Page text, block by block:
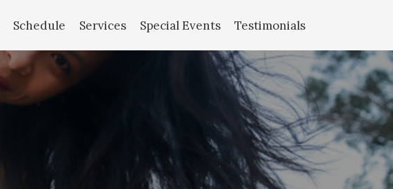
Schedule Services Special Events Testimonials